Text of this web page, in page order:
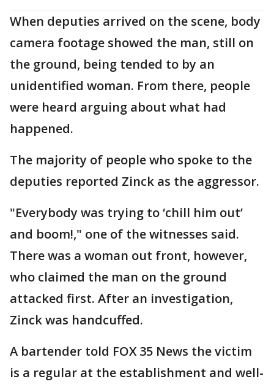
When deputies arrived on the scene, body
camera footage showed the man, still on
the ground, being tended to by an
unidentified woman. From there, people
were heard arguing about what had
happened.
The majority of people who spoke to the
deputies reported Zinck as the aggressor.
"Everybody was trying to ‘chill him out’
and boom!," one of the witnesses said.
There was a woman out front, however,
who claimed the man on the ground
attacked first. After an investigation,
Zinck was handcuffed.
A bartender told FOX 35 News the victim
is a regular at the establishment and well-